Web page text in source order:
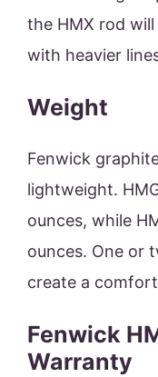
the HMX rod
with heavier
Weight
Fenwick
lightweight.
ounces, while
ounces. One or
create a
Fenwick
Warranty